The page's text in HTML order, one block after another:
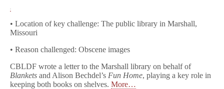
• Location of key challenge: The public library in Marshall,
Missouri
• Reason challenged: Obscene images
CBLDF wrote a letter to the Marshall library on behalf of
Blankets and Alison Bechdel’s Fun Home, playing a key role in
keeping both books on shelves. More…